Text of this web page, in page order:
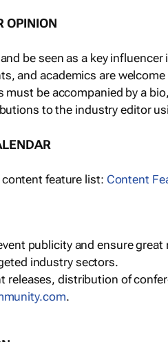
OPINION
be seen as a key
and academics are
be accompanied by a
to the industry editor
feature list: Content
publicity and ensure
industry sectors.
releases, distribution of
.